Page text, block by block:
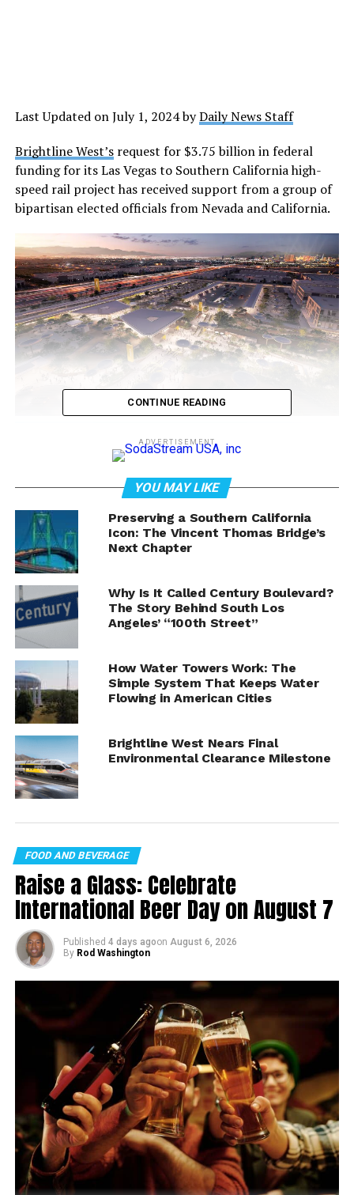
Last Updated on July 1, 2024 byDaily News Staff
Brightline West’srequest for $3.75 billion in federal
funding for its Las Vegas to Southern California high-
speed rail project has received support from a group of
bipartisan elected officials from Nevada and California.
total project cost, would come from the Federal-State
Partnership for Intercity Passenger Rail Grant Program.
Brightline West has already secured lease agreements
for a station site on Las Vegas Boulevard and an
agreement with the California highway department for
using the I-15 right-of-way.
If the funding is secured, construction could begin this
year, with high-speed trains operating by the end of the
decade.
CONTINUE READING
ADVERTISEMENT
YOU MAY LIKE
Preserving a Southern California
Icon: The Vincent Thomas Bridge’s
Next Chapter
Why Is It Called Century Boulevard?
The Story Behind South Los
Angeles’ “100th Street”
How Water Towers Work: The
Simple System That Keeps Water
Flowing in American Cities
Brightline West Nears Final
Environmental Clearance Milestone
FOOD AND BEVERAGE
Raise a Glass: Celebrate
International Beer Day on August 7
Published 4 days agoon August 6, 2026
By Rod Washington